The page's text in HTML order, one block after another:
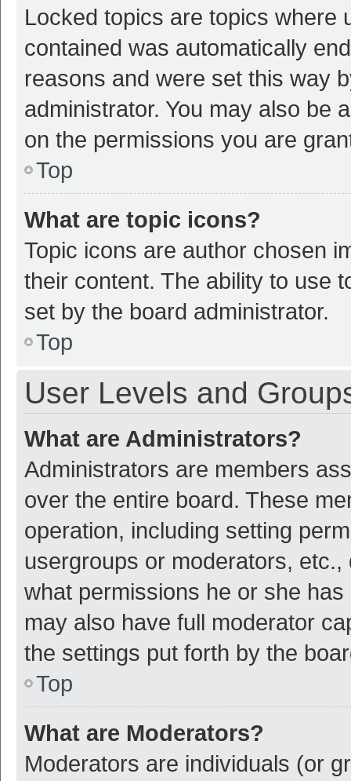
Locked topics are topics where
contained was automatically
reasons and were set this way
administrator. You may also be
on the permissions you are
Top
What are topic icons?
Topic icons are author chosen
their content. The ability to use
set by the board administrator.
Top
User Levels and
What are Administrators?
Administrators are members
over the entire board. These
operation, including setting
usergroups or moderators,
what permissions he or she
may also have full moderator
the settings put forth by the
Top
What are Moderators?
Moderators are individuals (or